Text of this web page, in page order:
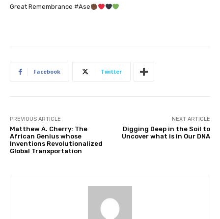
Great Remembrance #Ase
Facebook Twitter
PREVIOUS ARTICLE
Matthew A. Cherry: The
African Genius whose
Inventions Revolutionalized
Global Transportation
NEXT ARTICLE
Digging Deep in the Soil to
Uncover what is in Our DNA